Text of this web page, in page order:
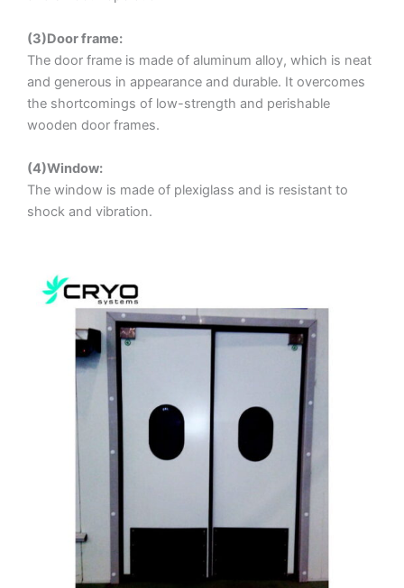
(3)Door frame:
The door frame is made of aluminum alloy, which is neat
and generous in appearance and durable. It overcomes
the shortcomings of low-strength and perishable
wooden door frames.
(4)Window:
The window is made of plexiglass and is resistant to
shock and vibration.